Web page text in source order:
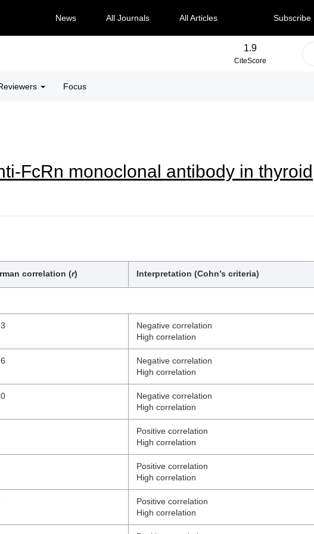
News All Journals All Articles Subscribe
1.9
CiteScore
Focus
FcRn monoclonal antibody in thyroid
correlation (r) Interpretation (Cohn’s criteria)
Negative correlation
High correlation
Negative correlation
High correlation
Negative correlation
High correlation
Positive correlation
High correlation
Positive correlation
High correlation
Positive correlation
High correlation